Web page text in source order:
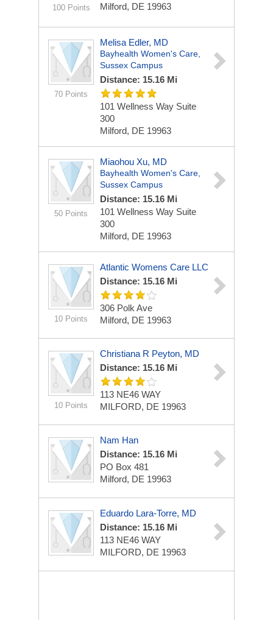
100 Points
Milford, DE 19963
70 Points
Melisa Edler, MD
Bayhealth Women's Care,
Sussex Campus
Distance: 15.16 Mi
101 Wellness Way Suite
300
Milford, DE 19963
50 Points
Miaohou Xu, MD
Bayhealth Women's Care,
Sussex Campus
Distance: 15.16 Mi
101 Wellness Way Suite
300
Milford, DE 19963
10 Points
Atlantic Womens Care LLC
Distance: 15.16 Mi
306 Polk Ave
Milford, DE 19963
10 Points
Christiana R Peyton, MD
Distance: 15.16 Mi
113 NE46 WAY
MILFORD, DE 19963
Nam Han
Distance: 15.16 Mi
PO Box 481
Milford, DE 19963
Eduardo Lara-Torre, MD
Distance: 15.16 Mi
113 NE46 WAY
MILFORD, DE 19963